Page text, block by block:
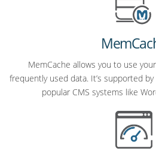
MemCache allows you to use
frequently used data. It’s supported
popular CMS systems like